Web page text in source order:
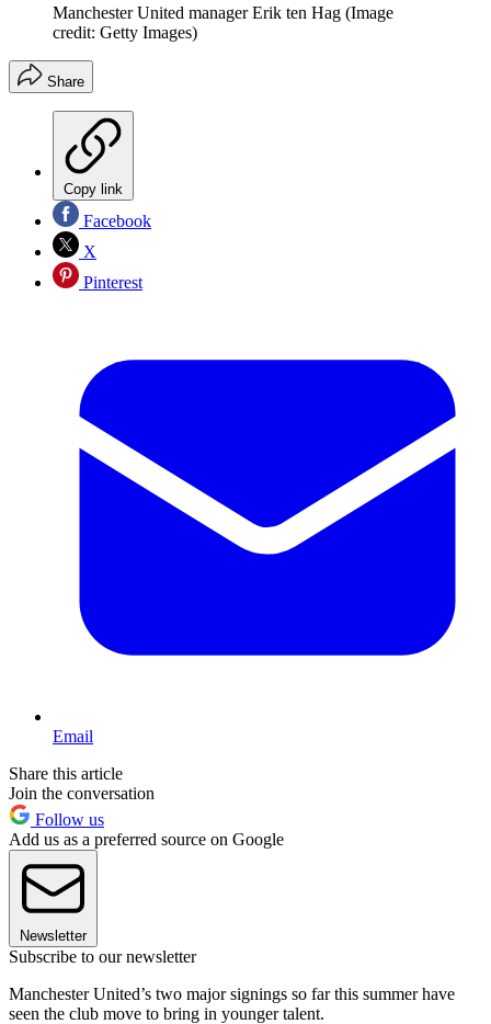
Manchester United manager Erik ten Hag (Image
credit: Getty Images)
Share
Copy link
Facebook
X
Pinterest
Email
Share this article
Join the conversation
Follow us
Add us as a preferred source on Google
Newsletter
Subscribe to our newsletter
Manchester United’s two major signings so far this summer have
seen the club move to bring in younger talent.